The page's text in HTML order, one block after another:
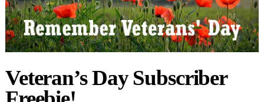
Veteran’s Day Subscriber